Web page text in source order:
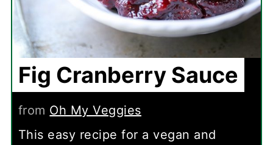
Fig Cranberry Sauce
from Oh My Veggies
This easy recipe for a vegan and